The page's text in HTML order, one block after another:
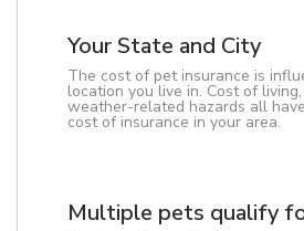
Your State and City
The cost of pet insurance is
location you live in. Cost of
weather-related hazards all
cost of insurance in your area.
Multiple pets qualify